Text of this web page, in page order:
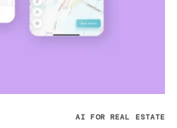
AI FOR REAL ESTATE